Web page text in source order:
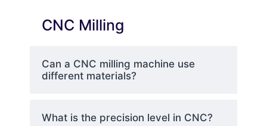
machine by issuing commands
and controlling the monitoring
drills varying in shape and size
CNC Milling
Can a CNC milling machine use
different materials?
What is the precision level in CNC?